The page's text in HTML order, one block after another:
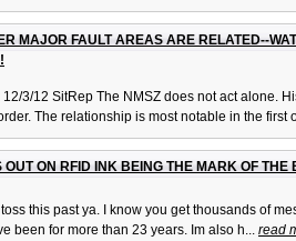
MAJOR FAULT AREAS ARE RELATED--
12/3/12 SitRep The NMSZ does not act alone.
The relationship is most notable in the first
OUT ON RFID INK BEING THE MARK OF THE
this past ya. I know you get thousands of
been for more than 23 years. Im also h... read